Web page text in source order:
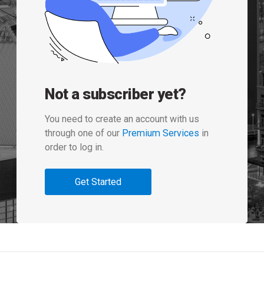
Not a subscriber yet?
You need to create an account with us
through one of our Premium Services in
order to log in.
Get Started